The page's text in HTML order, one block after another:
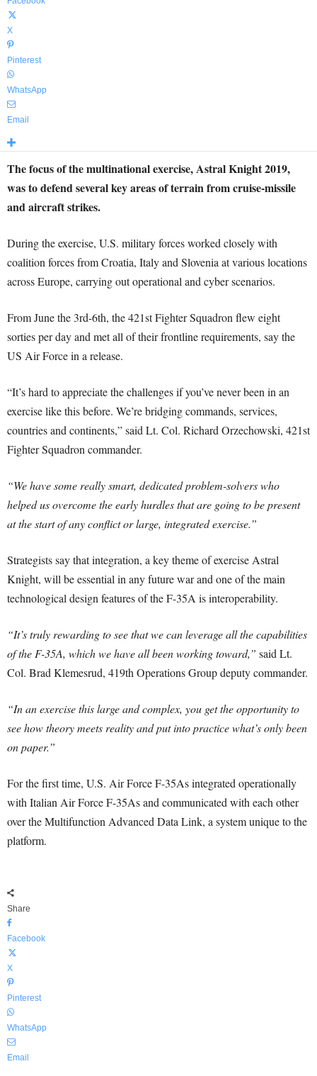
X
Pinterest
WhatsApp
Email
The focus of the multinational exercise, Astral Knight 2019,
was to defend several key areas of terrain from cruise-missile
and aircraft strikes.
During the exercise, U.S. military forces worked closely with
coalition forces from Croatia, Italy and Slovenia at various locations
across Europe, carrying out operational and cyber scenarios.
From June the 3rd-6th, the 421st Fighter Squadron flew eight
sorties per day and met all of their frontline requirements, say the
US Air Force in a release.
“It’s hard to appreciate the challenges if you’ve never been in an
exercise like this before. We’re bridging commands, services,
countries and continents,” said Lt. Col. Richard Orzechowski, 421st
Fighter Squadron commander.
“We have some really smart, dedicated problem-solvers who
helped us overcome the early hurdles that are going to be present
at the start of any conflict or large, integrated exercise.”
Strategists say that integration, a key theme of exercise Astral
Knight, will be essential in any future war and one of the main
technological design features of the F-35A is interoperability.
“It’s truly rewarding to see that we can leverage all the capabilities
of the F-35A, which we have all been working toward,” said Lt.
Col. Brad Klemesrud, 419th Operations Group deputy commander.
“In an exercise this large and complex, you get the opportunity to
see how theory meets reality and put into practice what’s only been
on paper.”
For the first time, U.S. Air Force F-35As integrated operationally
with Italian Air Force F-35As and communicated with each other
over the Multifunction Advanced Data Link, a system unique to the
platform.
Share
Facebook
X
Pinterest
WhatsApp
Email